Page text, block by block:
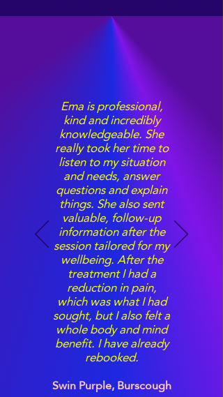
Ema is professional,
kind and incredibly
knowledgeable. She
really took her time to
listen to my situation
and needs, answer
questions and explain
things. She also sent
valuable, follow-up
information after the
session tailored for my
wellbeing. After the
treatment I had a
reduction in pain,
which was what I had
sought, but I also felt a
whole body and mind
benefit. I have already
rebooked.
Swin Purple, Burscough